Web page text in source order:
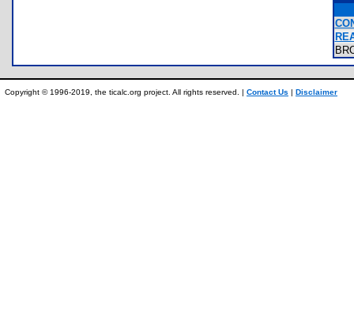
Copyright © 1996-2019, the ticalc.org project. All rights reserved. | Contact Us | Disclaimer